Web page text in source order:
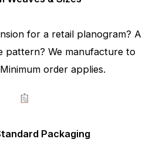
for a retail planogram? A
pattern? We manufacture to
order applies.
Packaging